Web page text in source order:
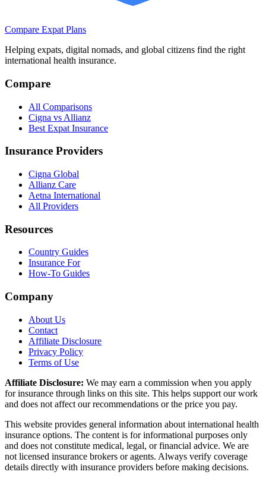
Compare Expat Plans
Helping expats, digital nomads, and global citizens find the right
international health insurance.
Compare
All Comparisons
Cigna vs Allianz
Best Expat Insurance
Insurance Providers
Cigna Global
Allianz Care
Aetna International
All Providers
Resources
Country Guides
Insurance For
How-To Guides
Company
About Us
Contact
Affiliate Disclosure
Privacy Policy
Terms of Use
Affiliate Disclosure: We may earn a commission when you apply
for insurance through links on this site. This helps support our work
and does not affect our recommendations or the price you pay.
This website provides general information about international health
insurance options. The content is for informational purposes only
and does not constitute medical, legal, or financial advice. We are
not licensed insurance brokers or agents. Always verify coverage
details directly with insurance providers before making decisions.